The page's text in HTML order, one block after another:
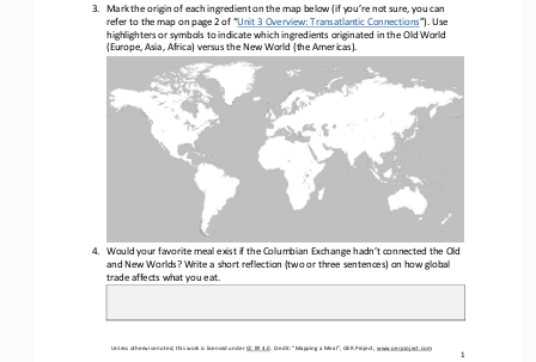
Unless otherwise noted, this work is licensed under CC BY 4.0. Credit: “Mapping a Meal”, OER Project, www.oerproject.com
1
3.
Mark the origin of each ingredient on the map below (if you’re not sure, you can
refer to the map on page 2 of “Unit 3 Overview: Transatlantic Connections”). Use
highlighters or symbols to indicate which ingredients originated in the Old World
(Europe, Asia, Africa) versus the New World (the Americas).
4.
Would your favorite meal exist if the Columbian Exchange hadn’t connected the Old
and New Worlds? Write a short reflection (two or three sentences) on how global
trade affects what you eat.